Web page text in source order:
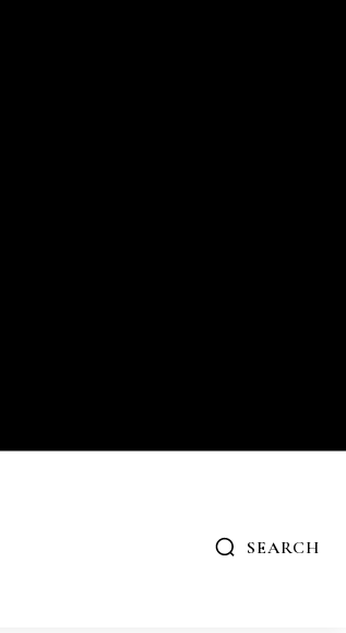
SEARCH